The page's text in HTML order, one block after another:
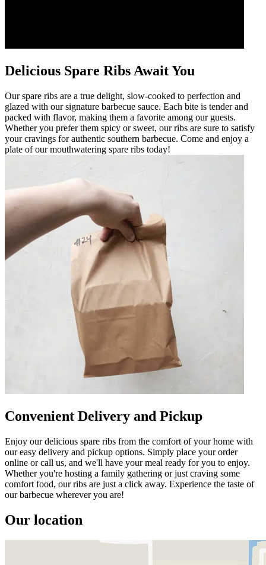
Delicious Spare Ribs Await You
Our spare ribs are a true delight, slow-cooked to perfection and
glazed with our signature barbecue sauce. Each bite is tender and
packed with flavor, making them a favorite among our guests.
Whether you prefer them spicy or sweet, our ribs are sure to satisfy
your cravings for authentic southern barbecue. Come and enjoy a
plate of our mouthwatering spare ribs today!
Convenient Delivery and Pickup
Enjoy our delicious spare ribs from the comfort of your home with
our easy delivery and pickup options. Simply place your order
online or call us, and we'll have your meal ready for you to enjoy.
Whether you're hosting a family gathering or just craving some
comfort food, our ribs are just a click away. Experience the taste of
our barbecue wherever you are!
Our location